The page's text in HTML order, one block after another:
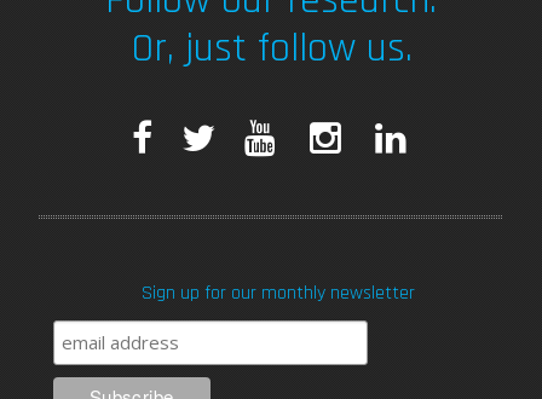
Or, just follow us.
F
e
b
T
t
t
T
u
t
a
k
Sign up for our monthly newsletter